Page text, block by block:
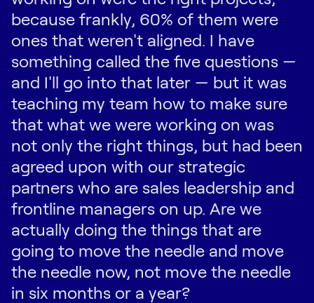
because frankly, 60% of them were
ones that weren't aligned. I have
something called the five questions —
and I'll go into that later — but it was
teaching my team how to make sure
that what we were working on was
not only the right things, but had been
agreed upon with our strategic
partners who are sales leadership and
frontline managers on up. Are we
actually doing the things that are
going to move the needle and move
the needle now, not move the needle
in six months or a year?